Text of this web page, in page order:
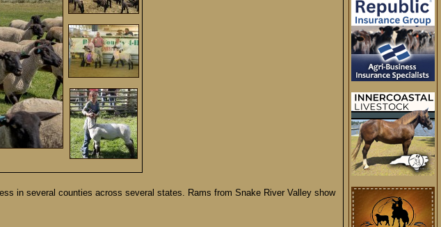
in several counties across several states. Rams from Snake River Valley show